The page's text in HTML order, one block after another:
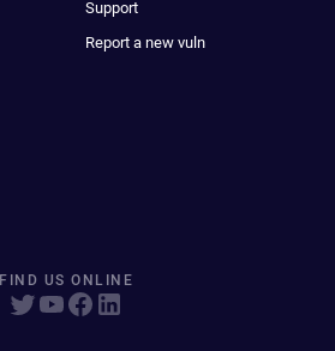
Support
Report a new vuln
FIND US ONLINE